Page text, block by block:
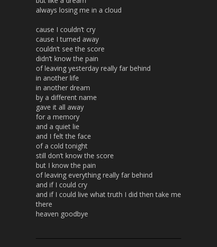
always losing me in a cloud
cause I couldn’t cry
cause I turned away
couldn’t see the score
didn’t know the pain
of leaving yesterday really far behind
in another life
in another dream
by a different name
gave it all away
for a memory
and a quiet lie
and I felt the face
of a cold tonight
still don’t know the score
but I know the pain
of leaving everything really far behind
and if I could cry
and if I could live what truth I did then take me
there
heaven goodbye